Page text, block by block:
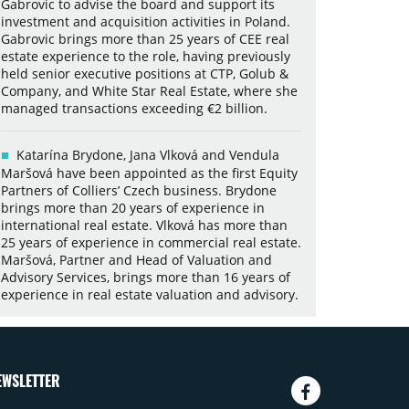
Gabrovic to advise the board and support its
investment and acquisition activities in Poland.
Gabrovic brings more than 25 years of CEE real
estate experience to the role, having previously
held senior executive positions at CTP, Golub &
Company, and White Star Real Estate, where she
managed transactions exceeding €2 billion.
Katarína Brydone, Jana Vlková and Vendula
Maršová have been appointed as the first Equity
Partners of Colliers’ Czech business. Brydone
brings more than 20 years of experience in
international real estate. Vlková has more than
25 years of experience in commercial real estate.
Maršová, Partner and Head of Valuation and
Advisory Services, brings more than 16 years of
experience in real estate valuation and advisory.